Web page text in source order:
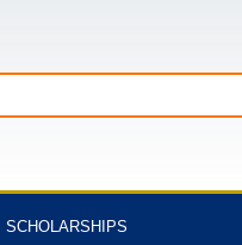
SCHOLARSHIPS